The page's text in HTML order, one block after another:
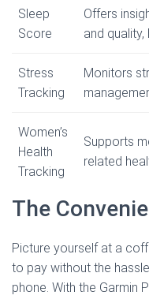
Sleep
Score
Offers
and
Stress
Tracking
Monitors
Women’s
Health
Tracking
Supports
related
The
Picture yourself at a
to pay without the
phone. With the Garmin